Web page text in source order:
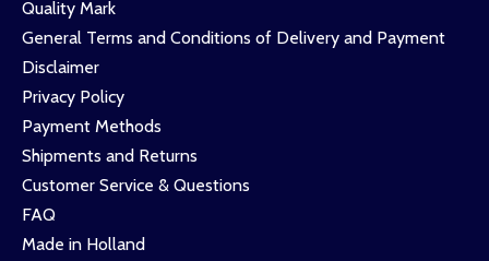
Quality Mark
General Terms and Conditions of Delivery and Payment
Disclaimer
Privacy Policy
Payment Methods
Shipments and Returns
Customer Service & Questions
FAQ
Made in Holland